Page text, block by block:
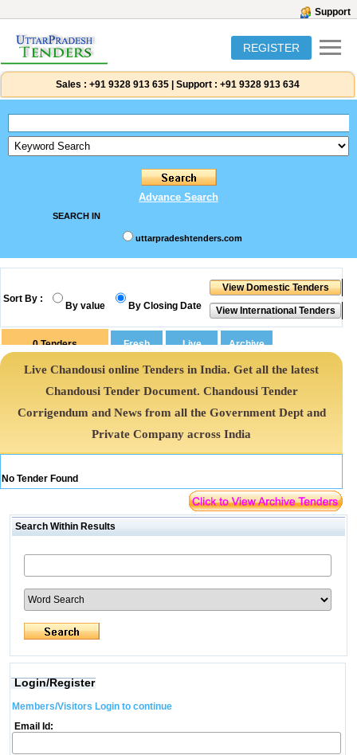
Support
REGISTER
Sales : +91 9328 913 635 Support : +91 9328 913 634
Advance Search
SEARCH IN
uttarpradeshtenders.com
Sort By :
By value By Closing Date
0Tenders
Live Chandousi online Tenders in India. Get all the latest
Chandousi Tender Document. Chandousi Tender
Corrigendum and News from all the Government Dept and
Private Company across India
No Tender Found
Search Within Results
Login/Register
Members/Visitors Login to continue
Email Id: